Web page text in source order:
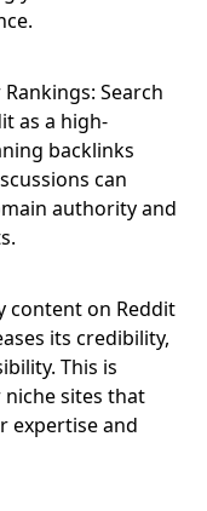
Search
as a high-
backlinks
can
authority and
content on Reddit
its credibility,
This is
sites that
expertise and